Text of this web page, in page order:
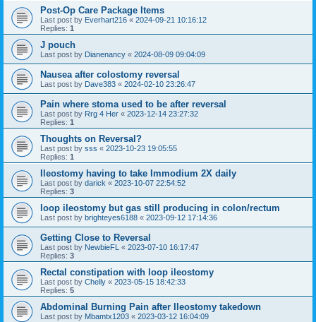
Post-Op Care Package Items
Last post by Everhart216 « 2024-09-21 10:16:12
Replies: 1
J pouch
Last post by Dianenancy « 2024-08-09 09:04:09
Nausea after colostomy reversal
Last post by Dave383 « 2024-02-10 23:26:47
Pain where stoma used to be after reversal
Last post by Rrg 4 Her « 2023-12-14 23:27:32
Replies: 1
Thoughts on Reversal?
Last post by sss « 2023-10-23 19:05:55
Replies: 1
Ileostomy having to take Immodium 2X daily
Last post by darick « 2023-10-07 22:54:52
Replies: 3
loop ileostomy but gas still producing in colon/rectum
Last post by brighteyes6188 « 2023-09-12 17:14:36
Getting Close to Reversal
Last post by NewbieFL « 2023-07-10 16:17:47
Replies: 3
Rectal constipation with loop ileostomy
Last post by Chelly « 2023-05-15 18:42:33
Replies: 5
Abdominal Burning Pain after Ileostomy takedown
Last post by Mbamtx1203 « 2023-03-12 16:04:09